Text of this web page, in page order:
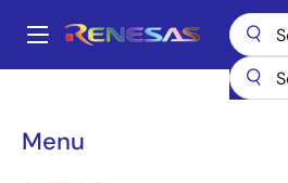
main
Main
Menu
Breadcrumb
ZLED7330
ZLED7330